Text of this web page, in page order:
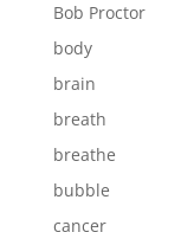
Bob Proctor
body
brain
breath
breathe
bubble
cancer